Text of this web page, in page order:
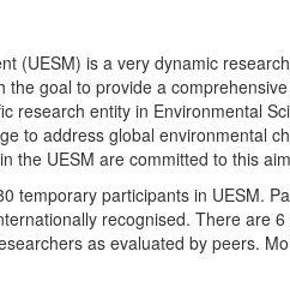
(UESM) is a very dynamic
goal to provide a
research entity in Environmental
to address global environmental
the UESM are committed to this
temporary participants in UESM.
recognised. There
as evaluated by peers.